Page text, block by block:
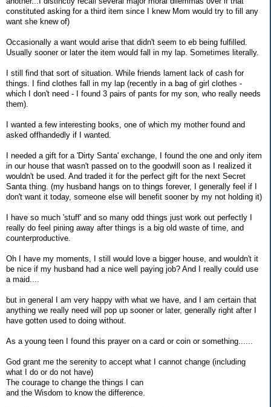
constituted asking for a third item since I knew Mom would try to fill any
want she knew of)
Occasionally a want would arise that didn't seem to eb being fulfilled.
Usually sooner or later the item would fall in my lap. Sometimes literally.
I still find that sort of situation. While friends lament lack of cash for
things. I find clothes fall in my lap (recently in a bag of girl clothes -
which I don't need - I found 3 pairs of pants for my son, who really needs
them).
I wanted a few interesting books, one of which my mother found and
asked offhandedly if I wanted.
I needed a gift for a 'Dirty Santa' exchange, I found the one and only item
in our house that wasn't passed on to the goodwill soon as I realized it
wouldn't be used. And traded it for the perfect gift for the next Secret
Santa thing. (my husband hangs on to things forever, I generally feel if I
don't want it today, someone else will benefit sooner by my not holding it)
I have so much 'stuff' and so many odd things just work out perfectly I
really do feel pining away after things is a big old waste of time, and
counterproductive.
Oh I have my moments, I still would love a bigger house, and wouldn't it
be nice if my husband had a nice well paying job? And I really could use
a maid....
but in general I am very happy with what we have, and I am certain that
anything we really need will pop up sooner or later, generally right after I
have gotten used to doing without.
As a young teen I found this prayer on a card or coin or something......
God grant me the serenity to accept what I cannot change (including
what I do or do not have)
The courage to change the things I can
and the Wisdom to know the difference.